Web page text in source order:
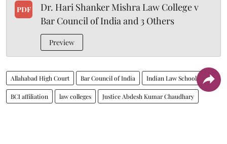
PDF
Dr. Hari Shanker Mishra Law College v
Bar Council of India and 3 Others
Preview
Allahabad High Court Bar Council of India Indian Law Schools
BCI affiliation law colleges Justice Abdesh Kumar Chaudhary